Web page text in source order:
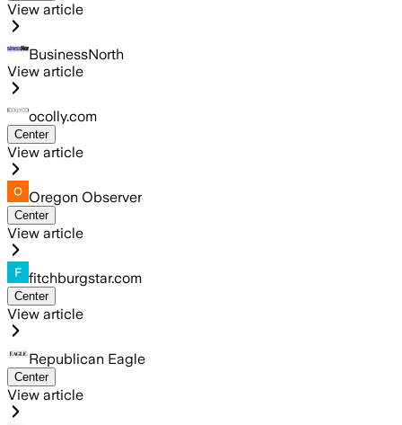
View article
BusinessNorth
View article
ocolly.com
Center
View article
Oregon Observer
Center
View article
fitchburgstar.com
Center
View article
Republican Eagle
Center
View article